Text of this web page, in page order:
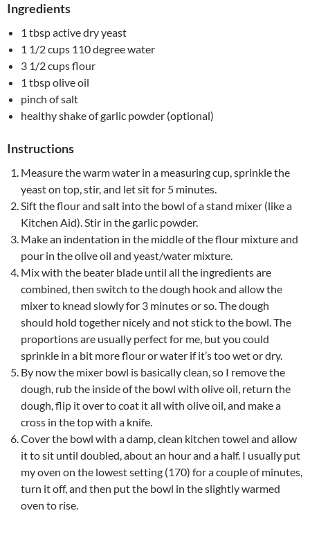
Ingredients
1 tbsp active dry yeast
1 1/2 cups 110 degree water
3 1/2 cups flour
1 tbsp olive oil
pinch of salt
healthy shake of garlic powder (optional)
Instructions
Measure the warm water in a measuring cup, sprinkle the
yeast on top, stir, and let sit for 5 minutes.
Sift the flour and salt into the bowl of a stand mixer (like a
Kitchen Aid). Stir in the garlic powder.
Make an indentation in the middle of the flour mixture and
pour in the olive oil and yeast/water mixture.
Mix with the beater blade until all the ingredients are
combined, then switch to the dough hook and allow the
mixer to knead slowly for 3 minutes or so. The dough
should hold together nicely and not stick to the bowl. The
proportions are usually perfect for me, but you could
sprinkle in a bit more flour or water if it’s too wet or dry.
By now the mixer bowl is basically clean, so I remove the
dough, rub the inside of the bowl with olive oil, return the
dough, flip it over to coat it all with olive oil, and make a
cross in the top with a knife.
Cover the bowl with a damp, clean kitchen towel and allow
it to sit until doubled, about an hour and a half. I usually put
my oven on the lowest setting (170) for a couple of minutes,
turn it off, and then put the bowl in the slightly warmed
oven to rise.